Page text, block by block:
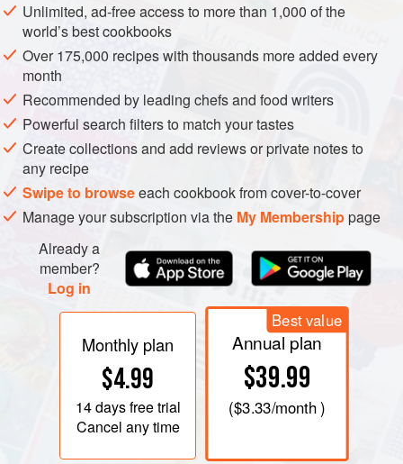
Unlimited, ad-free access to more than 1,000 of the
world’s best cookbooks
Over 175,000 recipes with thousands more added every
month
Recommended by leading chefs and food writers
Powerful search filters to match your tastes
Create collections and add reviews or private notes to
any recipe
Swipe to browseeach cookbook from cover-to-cover
Manage your subscription via the My Membershippage
Already a
member?
Log in
Monthly plan
$4.99
14 daysfree trial
Cancel any time
Best value
Annual plan
$39.99
($3.33/month )